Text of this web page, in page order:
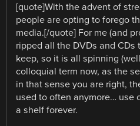
[quote]With the advent of
people are opting to forego
media.[/quote] For me (and
ripped all the DVDs and
keep, so it is all spinning
colloquial term now, as the
in that sense you are right,
used to often anymore… use
a shelf forever.